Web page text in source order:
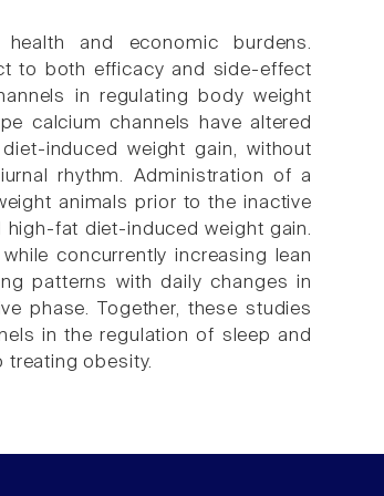
and economic burdens.
to both efficacy and side-effect
in regulating body weight
calcium channels have altered
induced weight gain, without
rhythm. Administration of a
animals prior to the inactive
fat diet-induced weight gain.
concurrently increasing lean
patterns with daily changes in
phase. Together, these studies
in the regulation of sleep and
treating obesity.